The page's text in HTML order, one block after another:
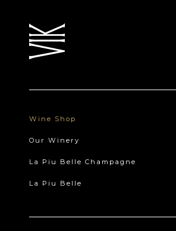
Wine Shop
Our Winery
La Piu Belle Champagne
La Piu Belle